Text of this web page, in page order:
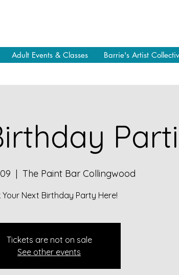
Adult Events & Classes Barrie's Artist
  |
The Paint Bar Collingwood
Your Next Birthday Party Here!
Tickets are not on sale
See other events